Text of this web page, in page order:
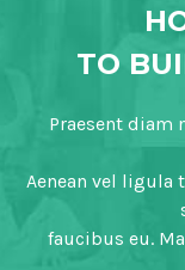
TO
Praesent diam
Aenean vel ligula
faucibus eu.